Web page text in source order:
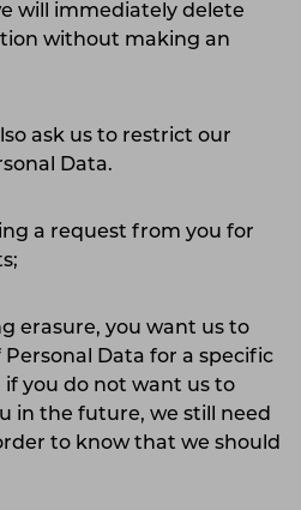
will immediately delete
without making an
ask us to restrict our
Data.
a request from you for
erasure, you want us to
Data for a specific
if you do not want us to
in the future, we still need
to know that we should